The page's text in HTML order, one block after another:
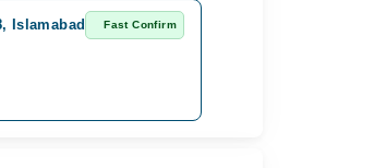
Islamabad Fast Confirm